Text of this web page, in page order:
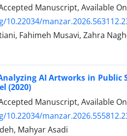
Manuscript, Available
Fahimeh Musavi, Zahra
AI Artworks in Public
(2020)
Manuscript, Available
Mahyar Asadi